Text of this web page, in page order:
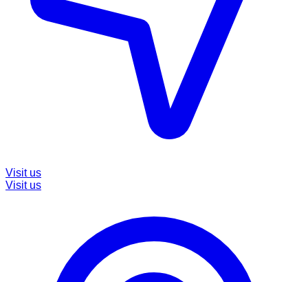
Visit us
Visit us